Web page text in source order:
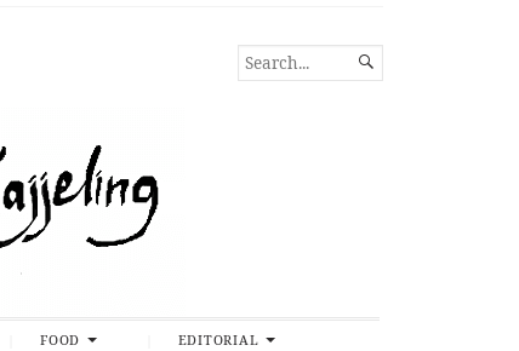
SEARCH
FOR...

FOOD EDITORIAL